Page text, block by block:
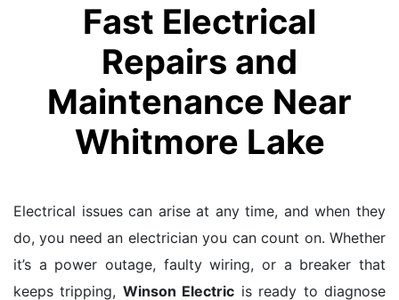
Fast Electrical
Repairs and
Maintenance Near
Whitmore Lake
Electrical issues can arise at any time, and when they
do, you need an electrician you can count on. Whether
it’s a power outage, faulty wiring, or a breaker that
keeps tripping, Winson Electric is ready to diagnose